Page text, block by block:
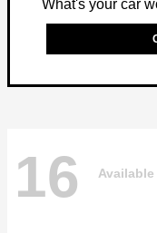
What's your car
16 Available